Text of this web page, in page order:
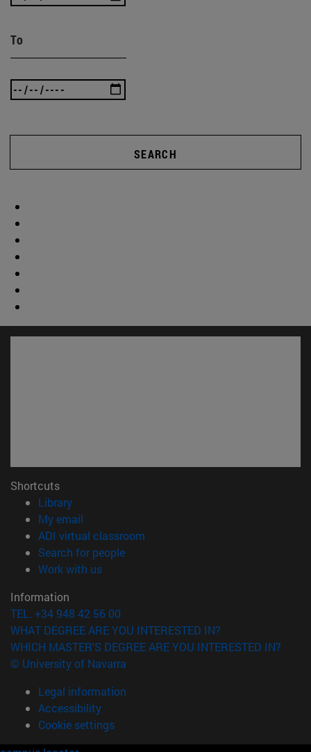
To
SEARCH
Shortcuts
Library(opens in new window)
My email
ADI virtual classroom
Search for people(opens in new window)
Work with us(opens in new window)
Information
TEL. +34 948 42 56 00
WHAT DEGREE ARE YOU INTERESTED IN?
WHICH MASTER'S DEGREE ARE YOU INTERESTED IN?
© University of Navarra
Legal information
Accessibility
Cookie settings